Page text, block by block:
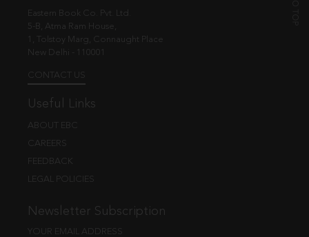
Eastern Book Co. Pvt. Ltd.
5-B, Atma Ram House,
1, Tolstoy Marg, Connaught Place
New Delhi - 110001
CONTACT US
Useful Links
ABOUT EBC
CAREERS
FEEDBACK
LEGAL POLICIES
Newsletter Subscription
YOUR EMAIL ADDRESS